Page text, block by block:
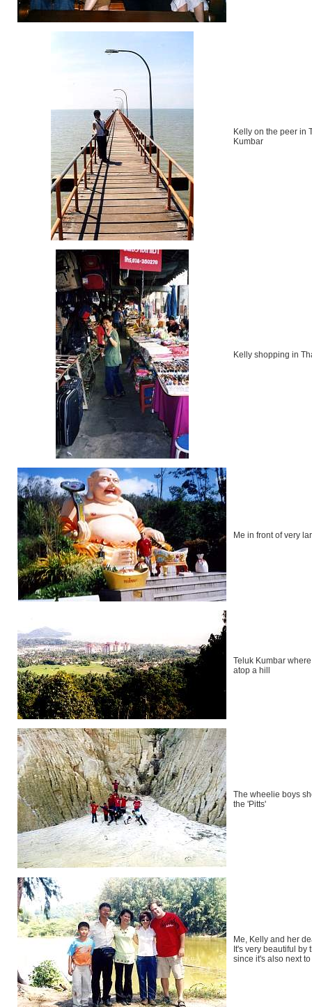
Kelly on the peer in
Kumbar
Kelly shopping in
Me in front of very
Teluk Kumbar
atop a hill
The wheelie boys
the 'Pitts'
Me, Kelly and her
It's very beautiful by
since it's also next